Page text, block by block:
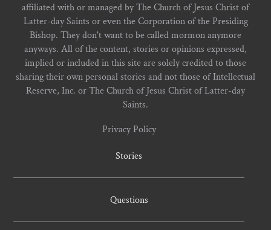
affiliated with or managed by The Church of Jesus Christ of
Latter-day Saints or even the Corporation of the Presiding
Bishop. They don't want to be called mormon anymore
anyways. All of the content, stories or opinions expressed,
implied or included in this site are solely credited to those
sharing their own personal stories and not those of Intellectual
Reserve, Inc. or The Church of Jesus Christ of Latter-day
Saints.
Privacy Policy
Stories
Questions